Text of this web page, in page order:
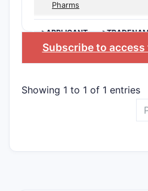
Pharms
>APPLICANT
Subscribe to
Showing 1 to 1 of 1 entries